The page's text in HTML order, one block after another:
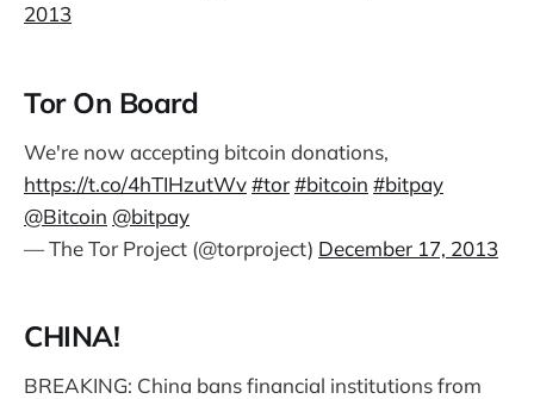
2013
Tor On Board
We're now accepting bitcoin donations,
https://t.co/4hTIHzutWv#tor#bitcoin #bitpay
@Bitcoin @bitpay
— The Tor Project (@torproject) December 17, 2013
CHINA!
BREAKING: China bans financial institutions from